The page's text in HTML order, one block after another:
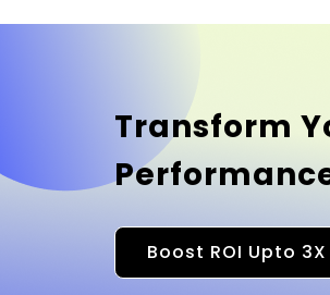
Transform
Boost ROI Upto 3X